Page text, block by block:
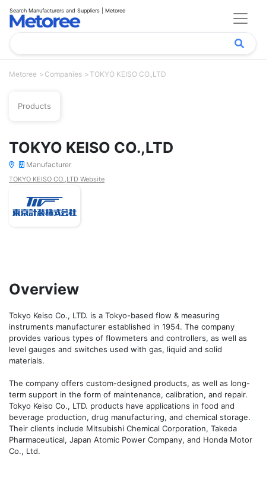
Search Manufacturers and Suppliers | Metoree
Metoree Companies TOKYO KEISO CO.,LTD
Products
TOKYO KEISO CO.,LTD
Manufacturer
TOKYO KEISO CO.,LTD Website
Overview
Tokyo Keiso Co., LTD. is a Tokyo-based flow & measuring
instruments manufacturer established in 1954. The company
provides various types of flowmeters and controllers, as well as
level gauges and switches used with gas, liquid and solid
materials.
The company offers custom-designed products, as well as long-
term support in the form of maintenance, calibration, and repair.
Tokyo Keiso Co., LTD. products have applications in food and
beverage production, drug manufacturing, and chemical storage.
Their clients include Mitsubishi Chemical Corporation, Takeda
Pharmaceutical, Japan Atomic Power Company, and Honda Motor